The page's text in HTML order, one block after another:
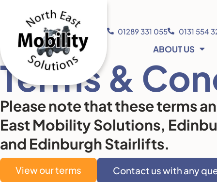
01289 331 055 0131 554
ABOUT US
Terms &
Please note that these terms
East Mobility Solutions,
and Edinburgh Stairlifts.
View our terms Contact us with any